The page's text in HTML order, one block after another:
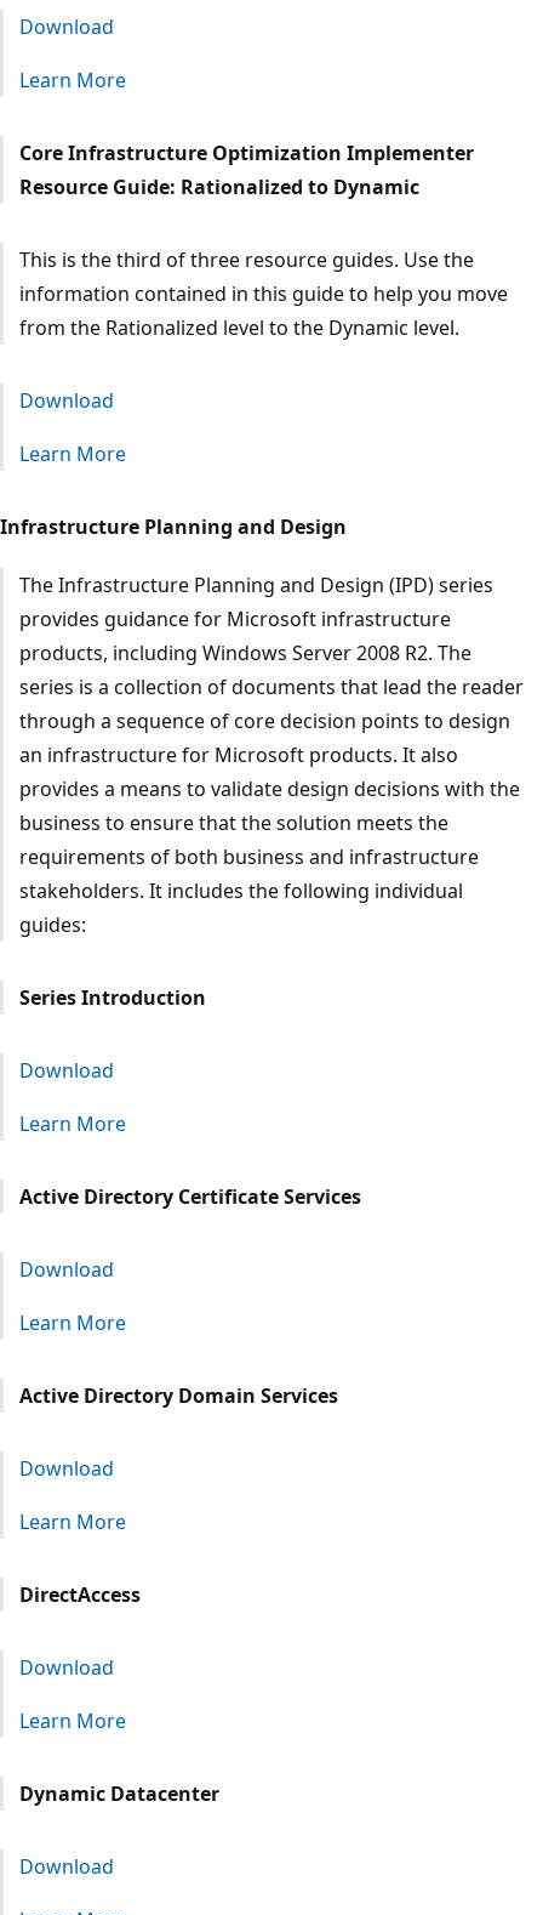
Download
Learn More
Core Infrastructure Optimization Implementer
Resource Guide: Rationalized to Dynamic
This is the third of three resource guides. Use the
information contained in this guide to help you move
from the Rationalized level to the Dynamic level.
Download
Learn More
Infrastructure Planning and Design
The Infrastructure Planning and Design (IPD) series
provides guidance for Microsoft infrastructure
products, including Windows Server 2008 R2. The
series is a collection of documents that lead the reader
through a sequence of core decision points to design
an infrastructure for Microsoft products. It also
provides a means to validate design decisions with the
business to ensure that the solution meets the
requirements of both business and infrastructure
stakeholders. It includes the following individual
guides:
Series Introduction
Download
Learn More
Active Directory Certificate Services
Download
Learn More
Active Directory Domain Services
Download
Learn More
DirectAccess
Download
Learn More
Dynamic Datacenter
Download